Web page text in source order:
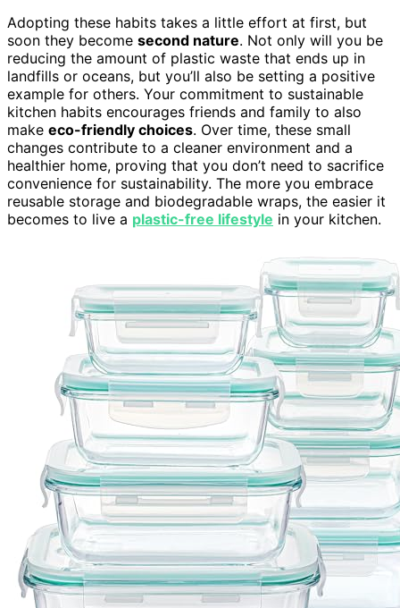
Adopting these habits takes a little effort at first, but
soon they become second nature. Not only will you be
reducing the amount of plastic waste that ends up in
landfills or oceans, but you’ll also be setting a positive
example for others. Your commitment to sustainable
kitchen habits encourages friends and family to also
make eco-friendly choices. Over time, these small
changes contribute to a cleaner environment and a
healthier home, proving that you don’t need to sacrifice
convenience for sustainability. The more you embrace
reusable storage and biodegradable wraps, the easier it
becomes to live a plastic-free lifestyle in your kitchen.